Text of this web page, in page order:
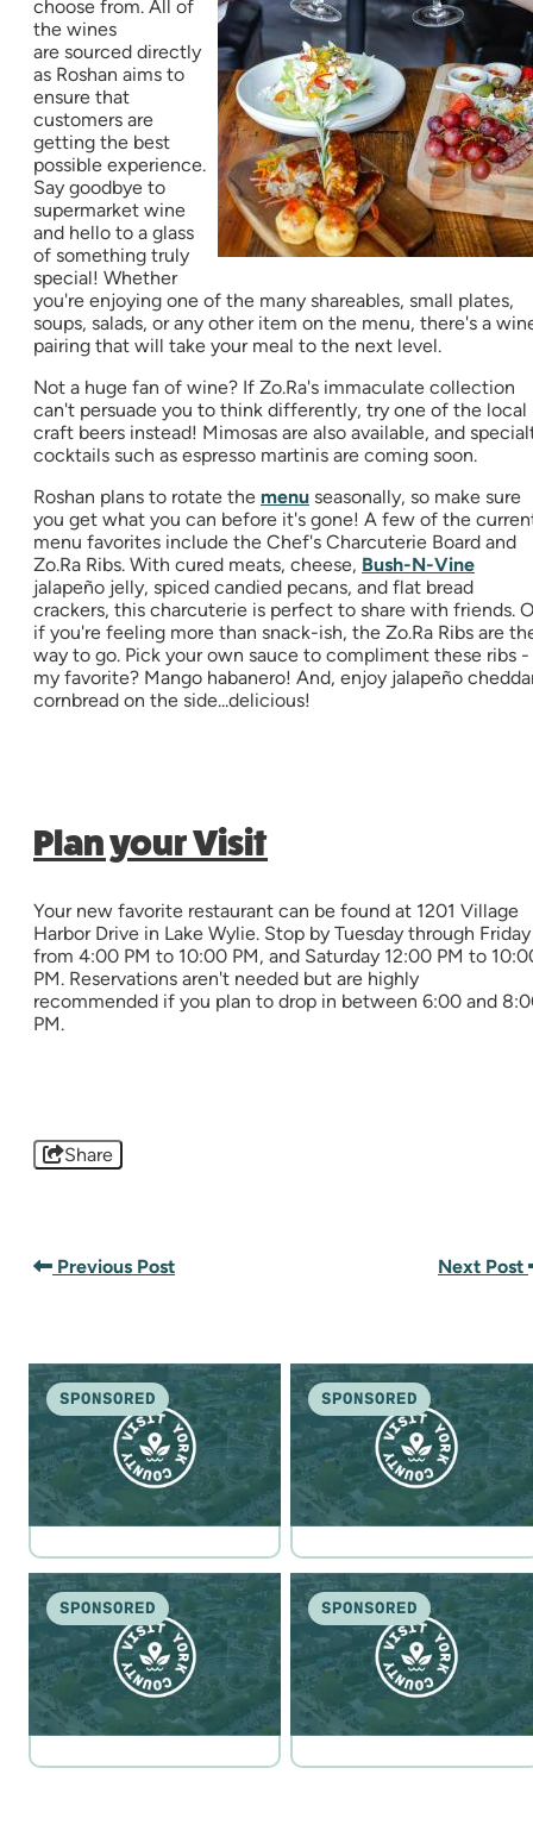
choose from. All of
the wines
are sourced directly
as Roshan aims to
ensure that
customers are
getting the best
possible experience.
Say goodbye to
supermarket wine
and hello to a glass
of something truly
special! Whether
you're enjoying one of the many shareables, small plates,
soups, salads, or any other item on the menu, there's a
pairing that will take your meal to the next level.
Not a huge fan of wine? If Zo.Ra's immaculate collection
can't persuade you to think differently, try one of the local
craft beers instead! Mimosas are also available, and
cocktails such as espresso martinis are coming soon.
Roshan plans to rotate the menu seasonally, so make sure
you get what you can before it's gone! A few of the
menu favorites include the Chef's Charcuterie Board and
Zo.Ra Ribs. With cured meats, cheese, Bush-N-Vine
jalapeño jelly, spiced candied pecans, and flat bread
crackers, this charcuterie is perfect to share with friends.
if you're feeling more than snack-ish, the Zo.Ra Ribs are
way to go. Pick your own sauce to compliment these ribs -
my favorite? Mango habanero! And, enjoy jalapeño
cornbread on the side...delicious!
Plan your Visit
Your new favorite restaurant can be found at 1201 Village
Harbor Drive in Lake Wylie. Stop by Tuesday through Friday
from 4:00 PM to 10:00 PM, and Saturday 12:00 PM to
PM. Reservations aren't needed but are highly
recommended if you plan to drop in between 6:00 and
PM.
Share
Previous Post Next Post
SPONSORED SPONSORED
SPONSORED SPONSORED